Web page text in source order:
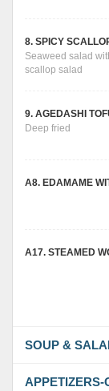
8. SPICY
Seaweed salad
scallop salad
9. AGEDASHI
Deep fried
A8. EDAMAME
A17. STEAMED
SOUP &
APPETIZERS-